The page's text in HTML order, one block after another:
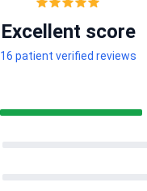
Excellent score
16 patient verified reviews